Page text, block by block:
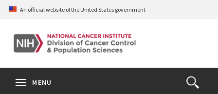
Skip
content
An official website of the United States government
Open
Search
MENU